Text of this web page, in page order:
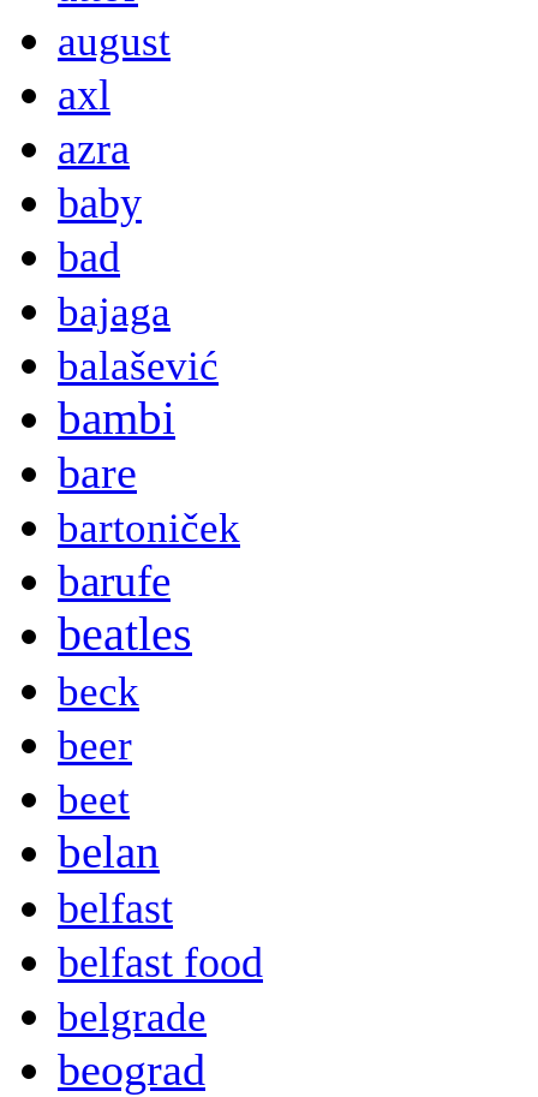
august
axl
azra
baby
bad
bajaga
balašević
bambi
bare
bartoniček
barufe
beatles
beck
beer
beet
belan
belfast
belfast food
belgrade
beograd